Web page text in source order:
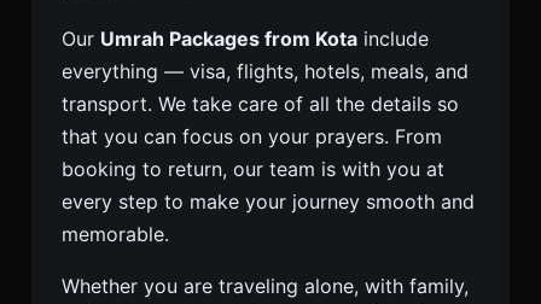
Our Umrah Packages from Kota include
everything — visa, flights, hotels, meals, and
transport. We take care of all the details so
that you can focus on your prayers. From
booking to return, our team is with you at
every step to make your journey smooth and
memorable.
Whether you are traveling alone, with family,